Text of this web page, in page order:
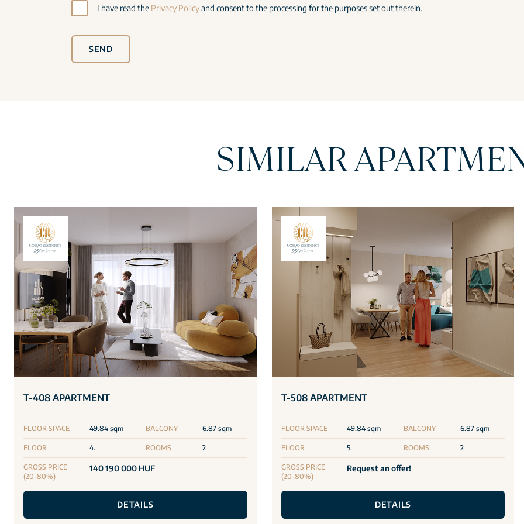
I have read the Privacy Policyand consent to the processing for the purposes set out therein.
SEND
SIMILAR
T-408 APARTMENT
FLOOR SPACE 49.84 sqm BALCONY 6.87 sqm
FLOOR 4. ROOMS 2
GROSS PRICE
(20-80%)
140 190 000 HUF
DETAILS
T-508 APARTMENT
FLOOR SPACE 49.84 sqm BALCONY 6.87 sqm
FLOOR 5. ROOMS 2
GROSS PRICE
(20-80%)
Request an offer!
DETAILS